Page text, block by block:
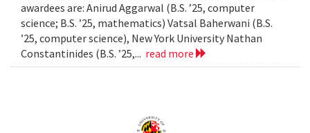
awardees are: Anirud Aggarwal (B.S. ’25, computer
science; B.S. ’25, mathematics) Vatsal Baherwani (B.S.
’25, computer science), New York University Nathan
Constantinides (B.S. ’25,... read more